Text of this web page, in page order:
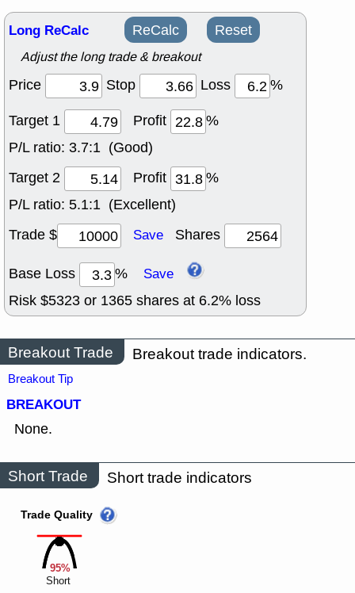
Long ReCalc ReCalc Reset
Adjust the long trade & breakout
Price Stop Loss
%
Target 1
Profit
%
P/L ratio: 3.7:1 (Good)
Target 2
Profit
%
P/L ratio: 5.1:1 (Excellent)
Trade $
Save Shares
Base Loss % Save
Risk $5323 or 1365 shares at 6.2% loss
Breakout Trade Breakout trade indicators.
Breakout Tip
BREAKOUT
None.
Short Trade Short trade indicators
95%
Trade Quality
Short